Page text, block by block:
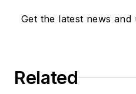
Get the latest news and
Related